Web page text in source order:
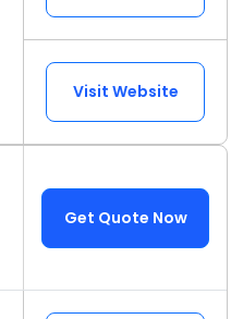
Visit Website
Get Quote Now